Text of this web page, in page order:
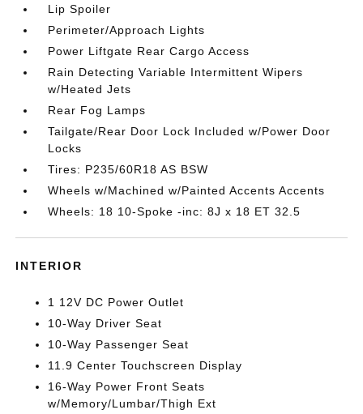
Lip Spoiler
Perimeter/Approach Lights
Power Liftgate Rear Cargo Access
Rain Detecting Variable Intermittent Wipers
w/Heated Jets
Rear Fog Lamps
Tailgate/Rear Door Lock Included w/Power Door
Locks
Tires: P235/60R18 AS BSW
Wheels w/Machined w/Painted Accents Accents
Wheels: 18 10-Spoke -inc: 8J x 18 ET 32.5
INTERIOR
1 12V DC Power Outlet
10-Way Driver Seat
10-Way Passenger Seat
11.9 Center Touchscreen Display
16-Way Power Front Seats
w/Memory/Lumbar/Thigh Ext